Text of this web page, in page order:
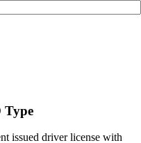
Type
issued driver license with